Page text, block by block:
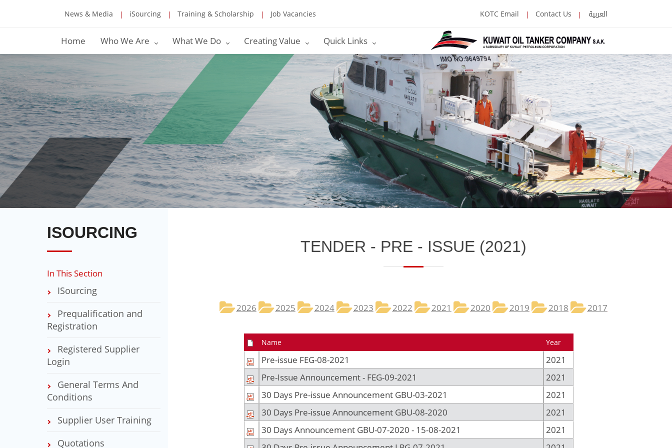
News & Media iSourcing Training & Scholarship Job Vacancies KOTC Email Contact Us العربية
Home Who We Are What We Do Creating Value Quick Links
ISOURCING
In This Section
ISourcing
Prequalification and
Registration
Registered Supplier
Login
General Terms And
Conditions
Supplier User Training
Quotations
​TENDER - PRE - ISSUE (2021)
2026 2025​ 2024 2023 2022 2021 2020 2019 2018 2017
Name Year
Pre-issue FEG-08-2021
2021
Pre-Issue Announcement - FEG-09-2021
2021
30 Days Pre-issue Announcement GBU-03-2021
2021
30 Days Pre-issue Announcement GBU-08-2020
2021
30 Days Announcement GBU-07-2020 - 15-08-2021
2021